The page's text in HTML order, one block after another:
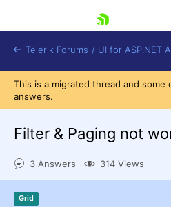
Telerik Forums / UI for ASP.NET
This is a migrated thread and some
answers.
Filter & Paging not
3 Answers 314 Views
Grid